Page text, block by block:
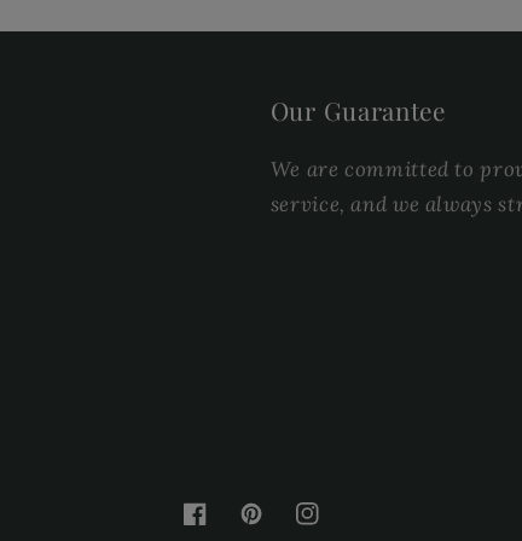
Our Guarantee
We are committed to
service, and we always
FacebookPinterestInstagram